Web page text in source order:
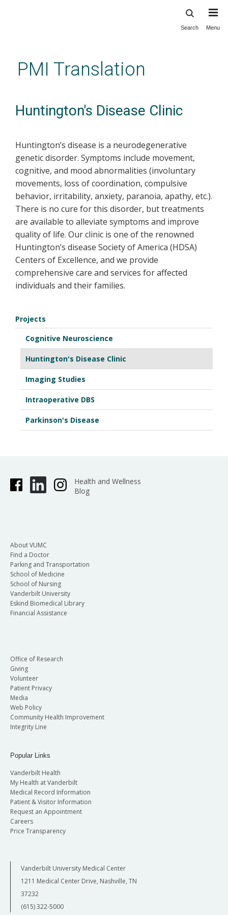
content
Search Menu
PMI Translation
Huntington's Disease Clinic
Huntington’s disease is a neurodegenerative
genetic disorder. Symptoms include movement,
cognitive, and mood abnormalities (involuntary
movements, loss of coordination, compulsive
behavior, irritability, anxiety, paranoia, apathy, etc.).
There is no cure for this disorder, but treatments
are available to alleviate symptoms and improve
quality of life. Our clinic is one of the renowned
Huntington’s disease Society of America (HDSA)
Centers of Excellence, and we provide
comprehensive care and services for affected
individuals and their families.
Projects
Cognitive Neuroscience
Huntington's Disease Clinic
Imaging Studies
Intraoperative DBS
Parkinson's Disease
Health and Wellness
Blog
About VUMC
Find a Doctor
Parking and Transportation
School of Medicine
School of Nursing
Vanderbilt University
Eskind Biomedical Library
Financial Assistance
Office of Research
Giving
Volunteer
Patient Privacy
Media
Web Policy
Community Health Improvement
Integrity Line
Popular Links
Vanderbilt Health
My Health at Vanderbilt
Medical Record Information
Patient & Visitor Information
Request an Appointment
Careers
Price Transparency
Vanderbilt University Medical Center
1211 Medical Center Drive, Nashville, TN
37232
(615) 322-5000